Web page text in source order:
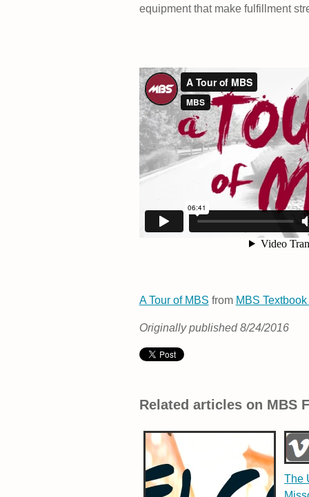
equipment that make fulfillment
A Tour of MBS from MBS
Originally published 8/24/2016
Related articles on MBS
The